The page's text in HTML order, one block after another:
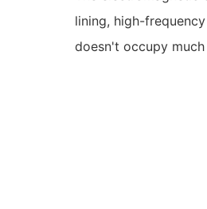
lining, high-
doesn't occupy much